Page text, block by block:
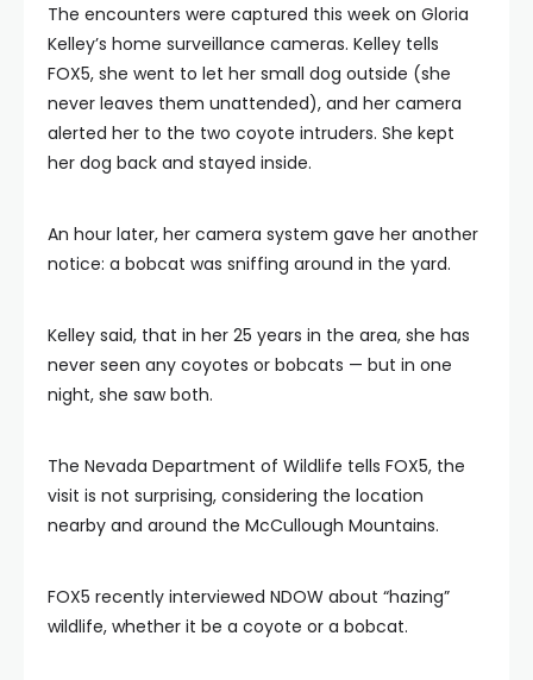
The encounters were captured this week on Gloria
Kelley’s home surveillance cameras. Kelley tells
FOX5, she went to let her small dog outside (she
never leaves them unattended), and her camera
alerted her to the two coyote intruders. She kept
her dog back and stayed inside.
An hour later, her camera system gave her another
notice: a bobcat was sniffing around in the yard.
Kelley said, that in her 25 years in the area, she has
never seen any coyotes or bobcats — but in one
night, she saw both.
The Nevada Department of Wildlife tells FOX5, the
visit is not surprising, considering the location
nearby and around the McCullough Mountains.
FOX5 recently interviewed NDOW about “hazing”
wildlife, whether it be a coyote or a bobcat.